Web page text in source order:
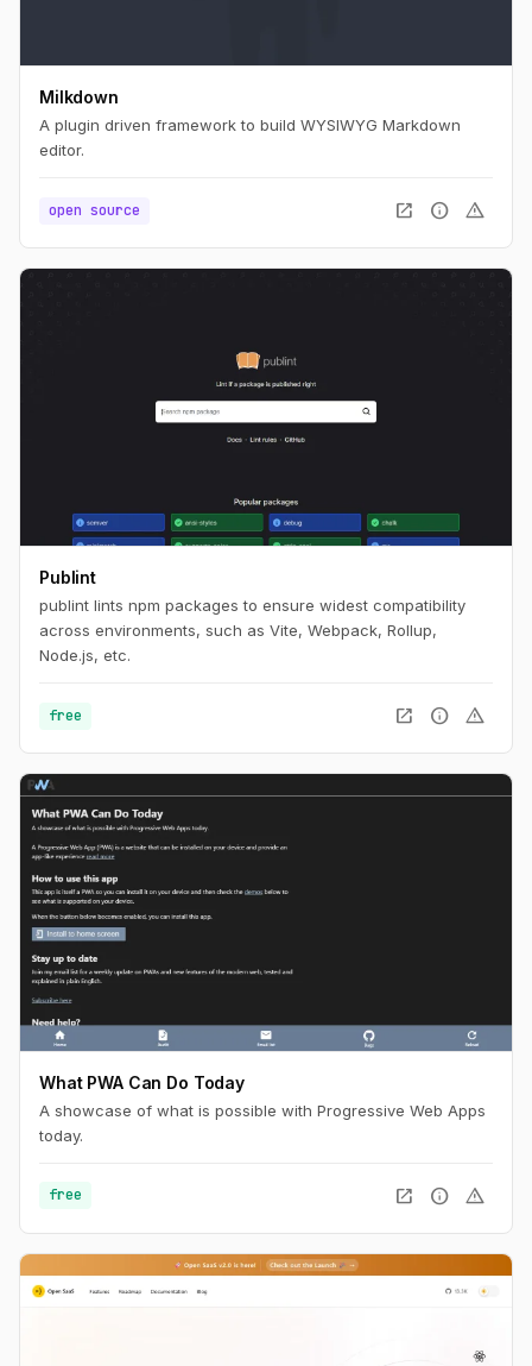
Milkdown
A plugin driven framework to build WYSIWYG Markdown
editor.
open source open_in_new info warning
Publint
publint lints npm packages to ensure widest compatibility
across environments, such as Vite, Webpack, Rollup,
Node.js, etc.
free open_in_new info warning
What PWA Can Do Today
A showcase of what is possible with Progressive Web Apps
today.
free open_in_new info warning